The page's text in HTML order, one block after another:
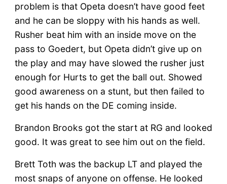
problem is that Opeta doesn’t have good feet
and he can be sloppy with his hands as well.
Rusher beat him with an inside move on the
pass to Goedert, but Opeta didn’t give up on
the play and may have slowed the rusher just
enough for Hurts to get the ball out. Showed
good awareness on a stunt, but then failed to
get his hands on the DE coming inside.
Brandon Brooks got the start at RG and looked
good. It was great to see him out on the field.
Brett Toth was the backup LT and played the
most snaps of anyone on offense. He looked